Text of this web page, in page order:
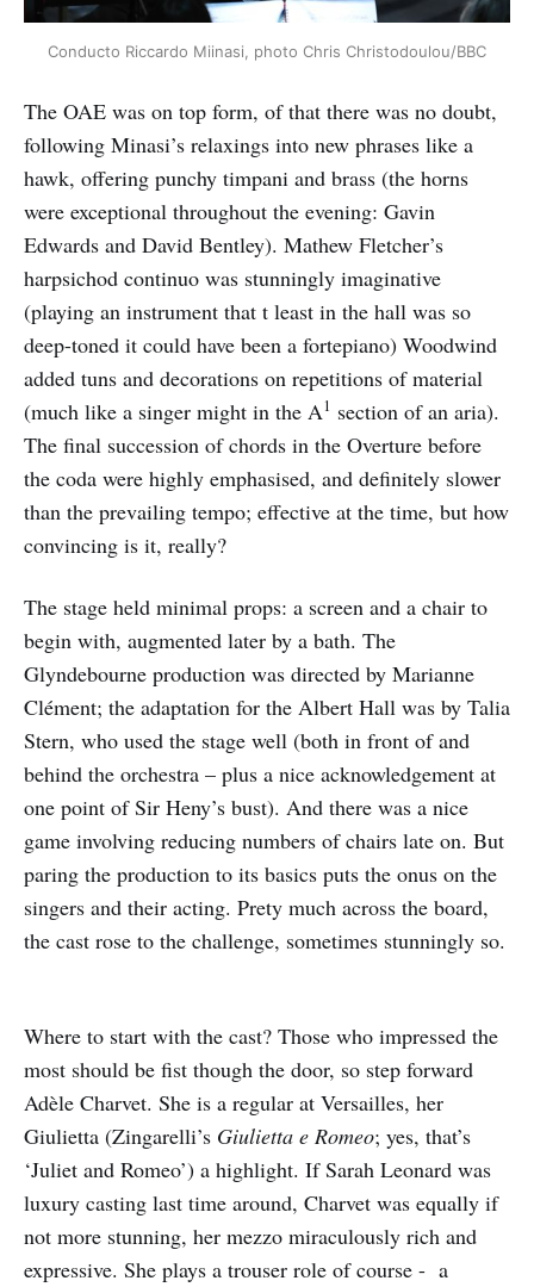
Conducto Riccardo Miinasi, photo Chris Christodoulou/BBC
The OAE was on top form, of that there was no doubt,
following Minasi’s relaxings into new phrases like a
hawk, offering punchy timpani and brass (the horns
were exceptional throughout the evening: Gavin
Edwards and David Bentley). Mathew Fletcher’s
harpsichod continuo was stunningly imaginative
(playing an instrument that t least in the hall was so
deep-toned it could have been a fortepiano) Woodwind
added tuns and decorations on repetitions of material
(much like a singer might in the A1 section of an aria).
The final succession of chords in the Overture before
the coda were highly emphasised, and definitely slower
than the prevailing tempo; effective at the time, but how
convincing is it, really?
The stage held minimal props: a screen and a chair to
begin with, augmented later by a bath. The
Glyndebourne production was directed by Marianne
Clément; the adaptation for the Albert Hall was by Talia
Stern, who used the stage well (both in front of and
behind the orchestra – plus a nice acknowledgement at
one point of Sir Heny’s bust). And there was a nice
game involving reducing numbers of chairs late on. But
paring the production to its basics puts the onus on the
singers and their acting. Prety much across the board,
the cast rose to the challenge, sometimes stunningly so.
Where to start with the cast? Those who impressed the
most should be fist though the door, so step forward
Adèle Charvet. She is a regular at Versailles, her
Giulietta (Zingarelli’s Giulietta e Romeo; yes, that’s
‘Juliet and Romeo’) a highlight. If Sarah Leonard was
luxury casting last time around, Charvet was equally if
not more stunning, her mezzo miraculously rich and
expressive. She plays a trouser role of course - a